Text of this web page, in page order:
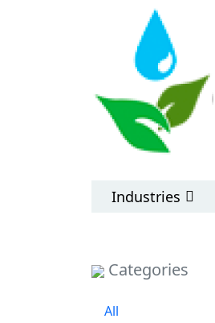
Industries
Categories
All